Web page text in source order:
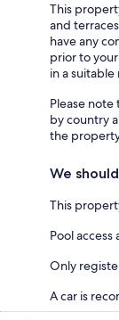
This
and
have any
prior to
in a suitable
Please
by country
the
We
This
Pool
Only
A car is